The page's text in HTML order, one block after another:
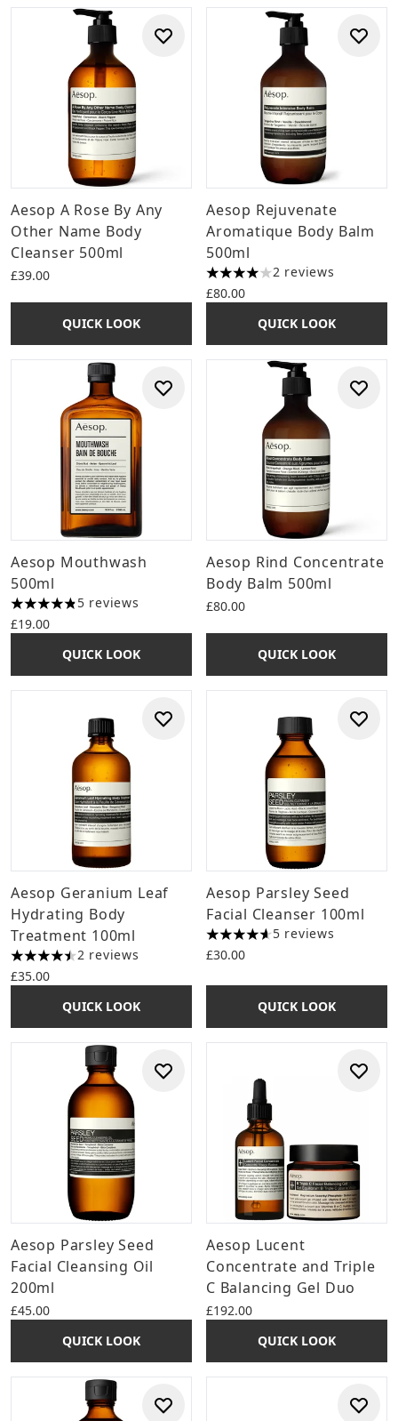
Aesop A Rose By Any
Other Name Body
Cleanser 500ml
£39.00
QUICK LOOK
Aesop Rejuvenate
Aromatique Body Balm
500ml
4 stars out of a maximum of
2 reviews
£80.00
QUICK LOOK
Aesop Mouthwash
500ml
4.8 stars out of a maximum of 5
5 reviews
£19.00
QUICK LOOK
Aesop Rind Concentrate
Body Balm 500ml
£80.00
QUICK LOOK
Aesop Geranium Leaf
Hydrating Body
Treatment 100ml
4.5 stars out of a maximum of 5
2 reviews
£35.00
QUICK LOOK
Aesop Parsley Seed
Facial Cleanser 100ml
4.6 stars out of a maximum
5 reviews
£30.00
QUICK LOOK
Aesop Parsley Seed
Facial Cleansing Oil
200ml
£45.00
QUICK LOOK
Aesop Lucent
Concentrate and Triple
C Balancing Gel Duo
£192.00
QUICK LOOK